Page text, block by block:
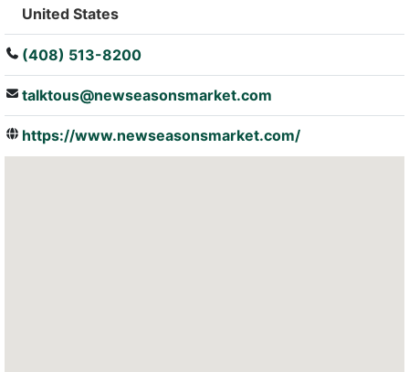
United States
(408) 513-8200
talktous@newseasonsmarket.com
https://www.newseasonsmarket.com/